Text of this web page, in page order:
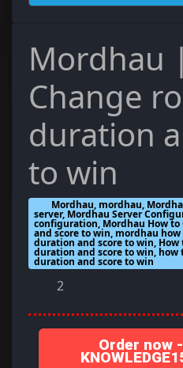
Mordhau
Change
duration
to win
Mordhau, mordhau,
server, Mordhau Server
configuration, Mordhau How
and score to win, mordhau
duration and score to win, How
duration and score to win, how
duration and score to win
2
Order now